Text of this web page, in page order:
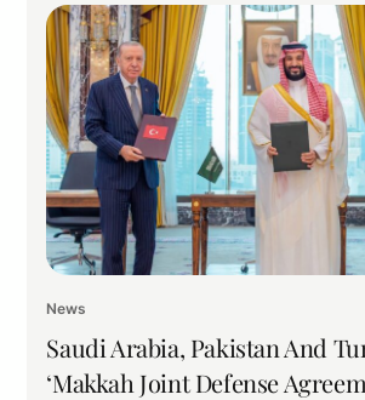
News
Saudi Arabia, Pakistan And
‘Makkah Joint Defense